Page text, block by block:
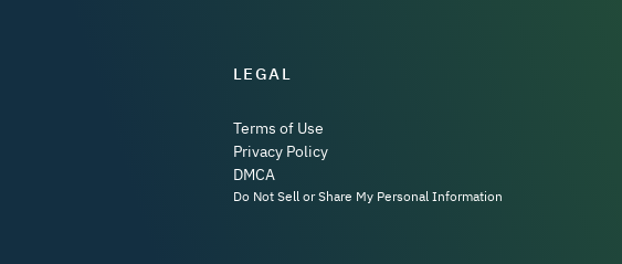
LEGAL
Terms of Use
Privacy Policy
DMCA
Do Not Sell or Share My Personal Information